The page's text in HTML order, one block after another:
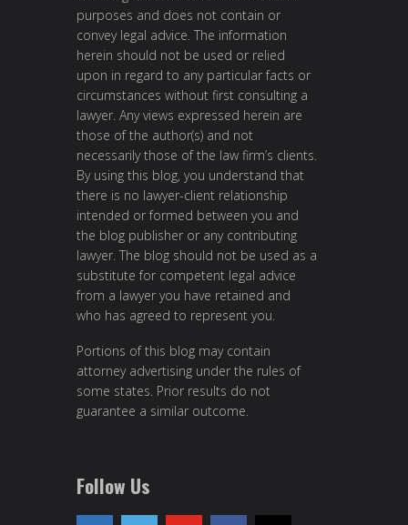
purposes and does not contain or
convey legal advice. The information
herein should not be used or relied
upon in regard to any particular facts or
circumstances without first consulting a
lawyer. Any views expressed herein are
those of the author(s) and not
necessarily those of the law firm’s clients.
By using this blog, you understand that
there is no lawyer-client relationship
intended or formed between you and
the blog publisher or any contributing
lawyer. The blog should not be used as a
substitute for competent legal advice
from a lawyer you have retained and
who has agreed to represent you.
Portions of this blog may contain
attorney advertising under the rules of
some states. Prior results do not
guarantee a similar outcome.
Follow Us